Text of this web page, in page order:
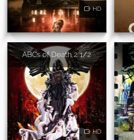
HD
ABCs of Death 2 1/2
HD